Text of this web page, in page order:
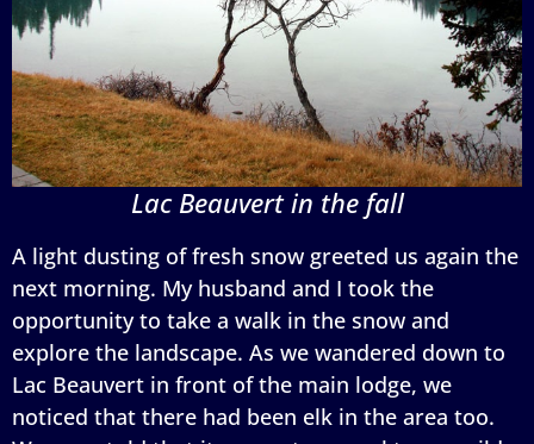
Lac Beauvert in the fall
A light dusting of fresh snow greeted us again the
next morning. My husband and I took the
opportunity to take a walk in the snow and
explore the landscape. As we wandered down to
Lac Beauvert in front of the main lodge, we
noticed that there had been elk in the area too.